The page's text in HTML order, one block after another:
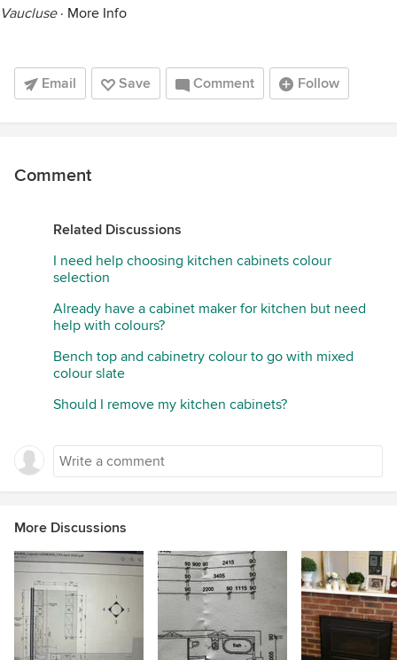
Vaucluse· More Info
Email Save Comment Follow
Comment
Related Discussions
I need help choosing kitchen cabinets colour
selection
Already have a cabinet maker for kitchen but need
help with colours?
Bench top and cabinetry colour to go with mixed
colour slate
Should I remove my kitchen cabinets?
More Discussions